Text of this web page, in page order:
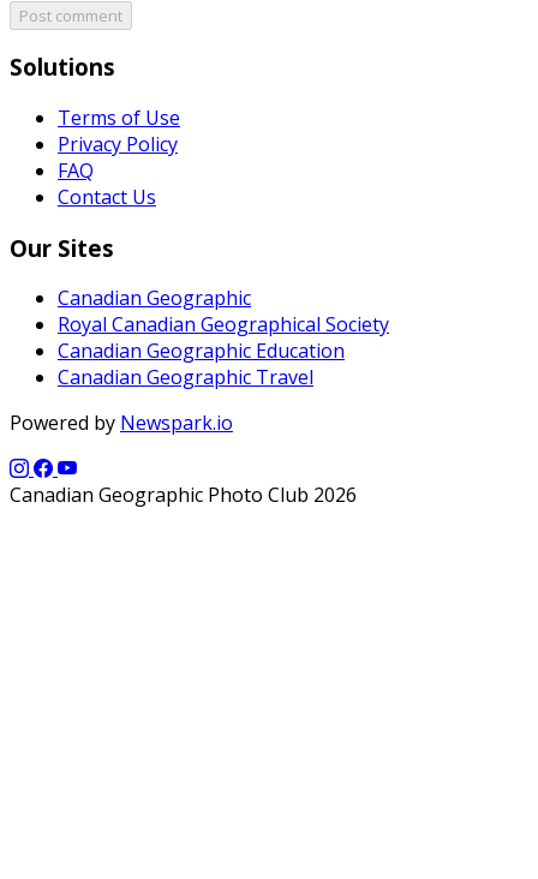
Post comment
Solutions
Terms of Use
Privacy Policy
FAQ
Contact Us
Our Sites
Canadian Geographic
Royal Canadian Geographical Society
Canadian Geographic Education
Canadian Geographic Travel
Powered by Newspark.io
Canadian Geographic Photo Club 2026